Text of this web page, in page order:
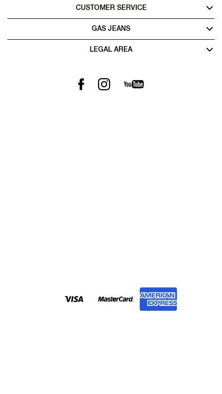
CUSTOMER SERVICE
GAS JEANS
LEGAL AREA